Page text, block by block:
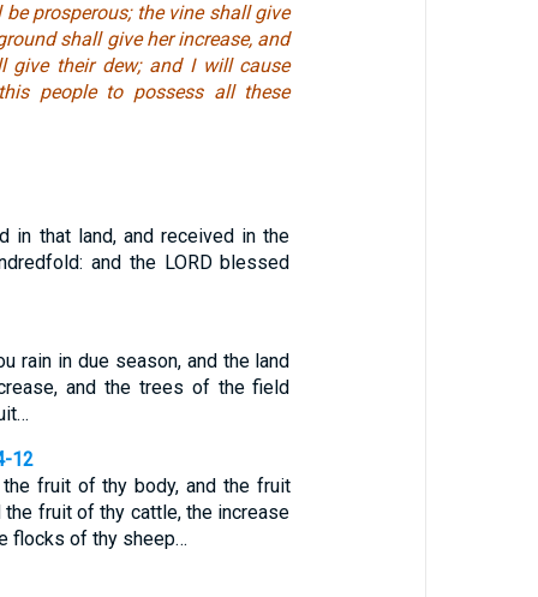
prosperous; the vine shall give
shall give her increase, and
give their dew; and I will cause
people to possess all these
in that land, and received in the
and the LORD blessed
rain in due season, and the land
and the trees of the field
12
fruit of thy body, and the fruit
the fruit of thy cattle, the increase
flocks of thy sheep…